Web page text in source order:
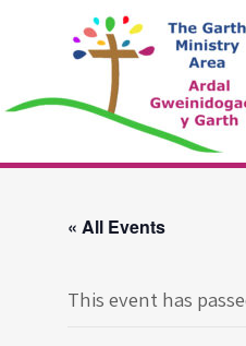
The Garth
Ministry Area
« All Events
This event has